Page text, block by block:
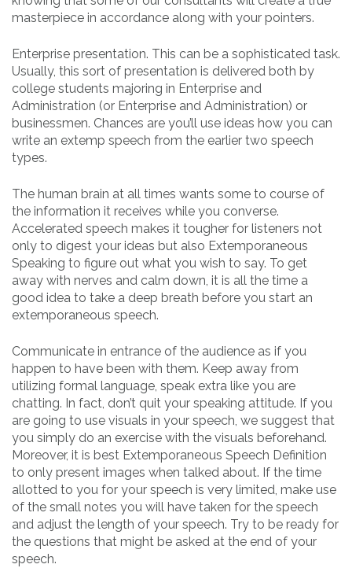
masterpiece in accordance along with your pointers.
Enterprise presentation. This can be a sophisticated task.
Usually, this sort of presentation is delivered both by
college students majoring in Enterprise and
Administration (or Enterprise and Administration) or
businessmen. Chances are you’ll use ideas how you can
write an extemp speech from the earlier two speech
types.
The human brain at all times wants some to course of
the information it receives while you converse.
Accelerated speech makes it tougher for listeners not
only to digest your ideas but also Extemporaneous
Speaking to figure out what you wish to say. To get
away with nerves and calm down, it is all the time a
good idea to take a deep breath before you start an
extemporaneous speech.
Communicate in entrance of the audience as if you
happen to have been with them. Keep away from
utilizing formal language, speak extra like you are
chatting. In fact, don’t quit your speaking attitude. If you
are going to use visuals in your speech, we suggest that
you simply do an exercise with the visuals beforehand.
Moreover, it is best Extemporaneous Speech Definition
to only present images when talked about. If the time
allotted to you for your speech is very limited, make use
of the small notes you will have taken for the speech
and adjust the length of your speech. Try to be ready for
the questions that might be asked at the end of your
speech.